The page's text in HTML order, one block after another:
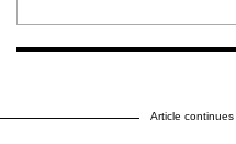
Article